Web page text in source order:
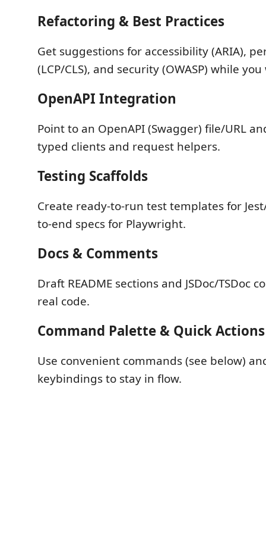
Refactoring & Best Practices
Get suggestions for accessibility (ARIA),
(LCP/CLS), and security (OWASP) while
OpenAPI Integration
Point to an OpenAPI (Swagger) file/URL
typed clients and request helpers.
Testing Scaffolds
Create ready-to-run test templates for
to-end specs for Playwright.
Docs & Comments
Draft README sections and JSDoc/TSDoc
real code.
Command Palette & Quick Actions
Use convenient commands (see below)
keybindings to stay in flow.